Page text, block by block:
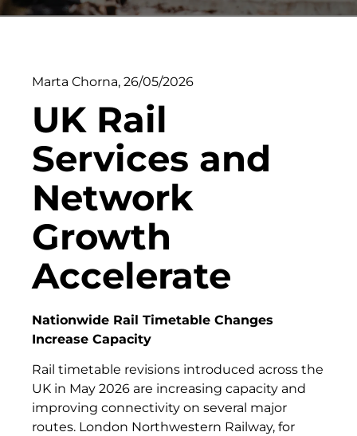
Marta Chorna, 26/05/2026
UK Rail
Services and
Network
Growth
Accelerate
Nationwide Rail Timetable Changes
Increase Capacity
Rail timetable revisions introduced across the
UK in May 2026 are increasing capacity and
improving connectivity on several major
routes. London Northwestern Railway, for